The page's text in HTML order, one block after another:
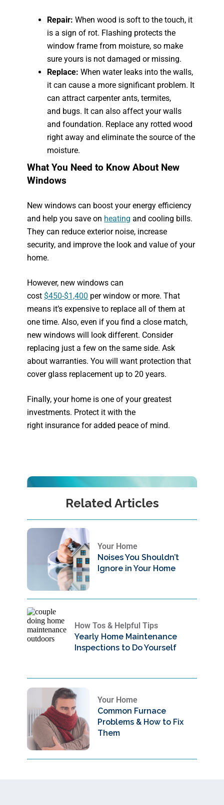
Repair: When wood is soft to the touch, it
is a sign of rot. Flashing protects the
window frame from moisture, so make
sure yours is not damaged or missing.
Replace:When water leaks into the walls,
it can cause a more significant problem. It
can attract carpenter ants, termites,
and bugs. It can also affect your walls
and foundation. Replace any rotted wood
right away and eliminate the source of the
moisture.
What You Need to Know About New
Windows
New windows can boost your energy efficiency
and help you save on heating and cooling bills.
They can reduce exterior noise, increase
security, and improve the look and value of your
home.
However, new windows can
cost$450-$1,400 per window or more. That
means it’s expensive to replace all of them at
one time. Also, even if you find a close match,
new windows will look different. Consider
replacing just a few on the same side. Ask
about warranties. You will want protection that
cover glass replacement up to 20 years.
Finally, your home is one of your greatest
investments. Protect it with the
right insurance for added peace of mind.
Related Articles
Your Home
Noises You Shouldn’t
Ignore in Your Home
How Tos & Helpful Tips
Yearly Home Maintenance
Inspections to Do Yourself
Your Home
Common Furnace
Problems & How to Fix
Them